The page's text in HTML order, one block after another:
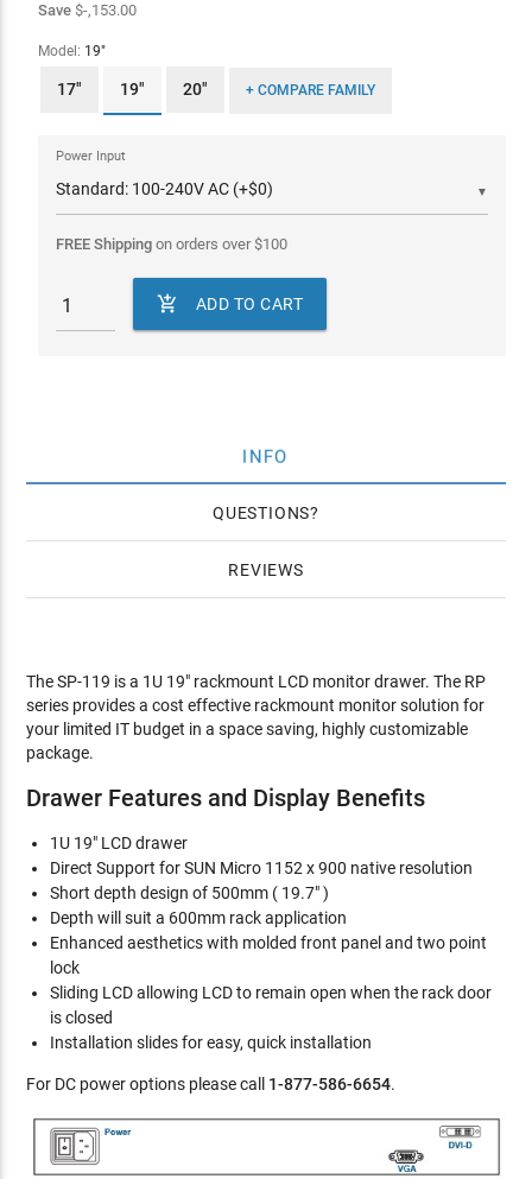
Save$-,153.00
Model: 19"
17" 19" 20" + COMPARE FAMILY
▼
Power Input
FREE Shippingon orders over$100
 ADD TO CART
INFO
QUESTIONS
REVIEWS
The SP-119 is a 1U 19" rackmount LCD monitor drawer. The RP
series provides a cost effective rackmount monitor solution for
your limited IT budget in a space saving, highly customizable
package.
Drawer Features and Display Benefits
1U 19" LCD drawer
Direct Support for SUN Micro 1152 x 900 native resolution
Short depth design of 500mm ( 19.7" )
Depth will suit a 600mm rack application
Enhanced aesthetics with molded front panel and two point
lock
Sliding LCD allowing LCD to remain open when the rack door
is closed
Installation slides for easy, quick installation
For DC power options please call 1-877-586-6654.